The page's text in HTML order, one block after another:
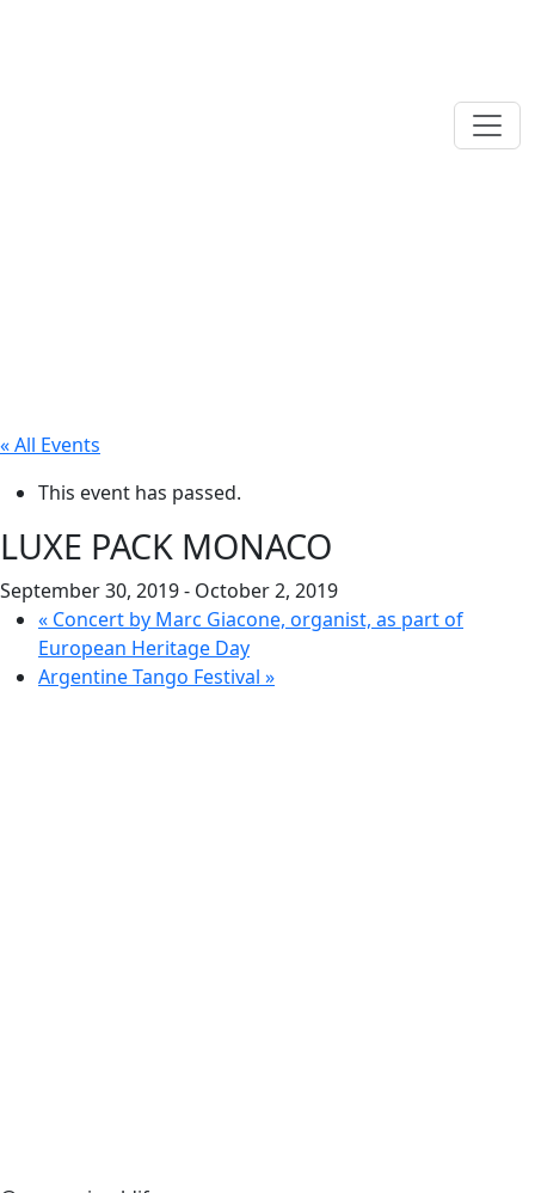
« All Events
This event has passed.
LUXE PACK MONACO
September 30, 2019- October 2, 2019
« Concert by Marc Giacone, organist, as part of
European Heritage Day
Argentine Tango Festival »